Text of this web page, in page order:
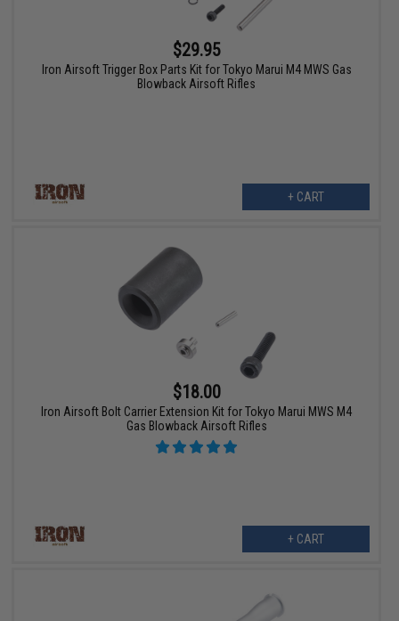
$29.95
Iron Airsoft Trigger Box Parts Kit for Tokyo Marui M4 MWS Gas
Blowback Airsoft Rifles
+ CART
$18.00
Iron Airsoft Bolt Carrier Extension Kit for Tokyo Marui MWS M4
Gas Blowback Airsoft Rifles
+ CART